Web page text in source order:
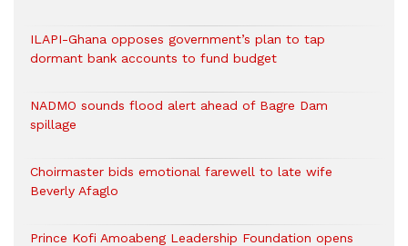
ILAPI-Ghana opposes government’s plan to tap
dormant bank accounts to fund budget
NADMO sounds flood alert ahead of Bagre Dam
spillage
Choirmaster bids emotional farewell to late wife
Beverly Afaglo
Prince Kofi Amoabeng Leadership Foundation opens